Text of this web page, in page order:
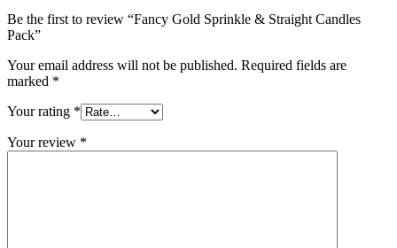
Be the first to review “Fancy Gold Sprinkle & Straight Candles
Pack”
Your email address will not be published. Required fields are
marked *
Your rating *
Your review *